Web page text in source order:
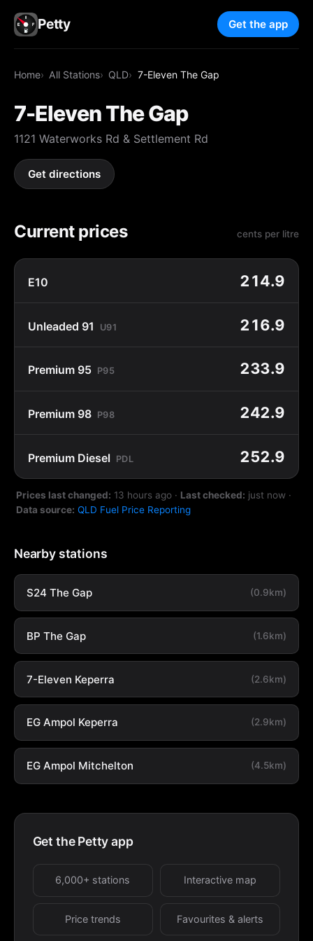
Petty Get the app
Home All Stations QLD 7-Eleven The Gap
7-Eleven The Gap
1121 Waterworks Rd & Settlement Rd
Get directions
Current prices cents per litre
E10 214.9
Unleaded 91 U91 216.9
Premium 95 P95 233.9
Premium 98 P98 242.9
Premium Diesel PDL 252.9
Prices last changed: 13 hours ago · Last checked: just now ·
Data source: QLD Fuel Price Reporting
Nearby stations
S24 The Gap (0.9km)
BP The Gap (1.6km)
7-Eleven Keperra (2.6km)
EG Ampol Keperra (2.9km)
EG Ampol Mitchelton (4.5km)
Get the Petty app
6,000+ stations Interactive map
Price trends Favourites & alerts